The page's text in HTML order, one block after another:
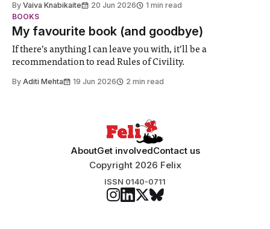
student teams from across the globe, iGEM challenges
participants to develop innovative research projects that
address real-world issues in areas such
By Vaiva Knabikaite 20 Jun 2026
1 min read
BOOKS
My favourite book (and goodbye)
If there’s anything I can leave you with, it’ll be a
recommendation to read Rules of Civility.
By Aditi Mehta 19 Jun 2026 2 min read
AboutGet involvedContact us
Copyright 2026 Felix
ISSN 0140-0711